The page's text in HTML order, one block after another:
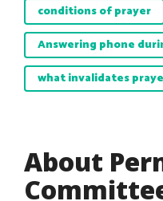
conditions of prayer
Answering phone
what invalidates
About